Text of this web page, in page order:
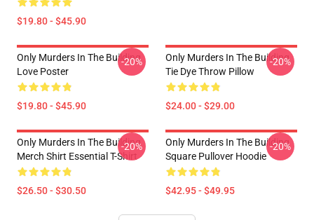
$19.80 - $45.90
Only Murders In The Building
Love Poster
$19.80 - $45.90
-20%
Only Murders In The Building
Tie Dye Throw Pillow
$24.00 - $29.00
-20%
Only Murders In The Building
Merch Shirt Essential T-Shirt
$26.50 - $30.50
-20%
Only Murders In The Building
Square Pullover Hoodie
$42.95 - $49.95
-20%